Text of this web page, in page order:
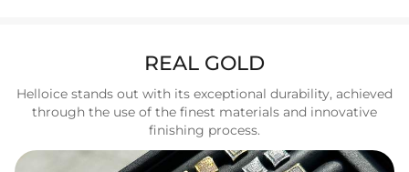
REAL GOLD
Helloice stands out with its exceptional durability, achieved
through the use of the finest materials and innovative
finishing process.